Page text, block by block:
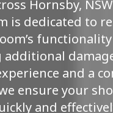
Hornsby,
is dedicated to
additional
and a
ensure your
and